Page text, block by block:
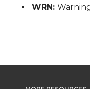
WRN: